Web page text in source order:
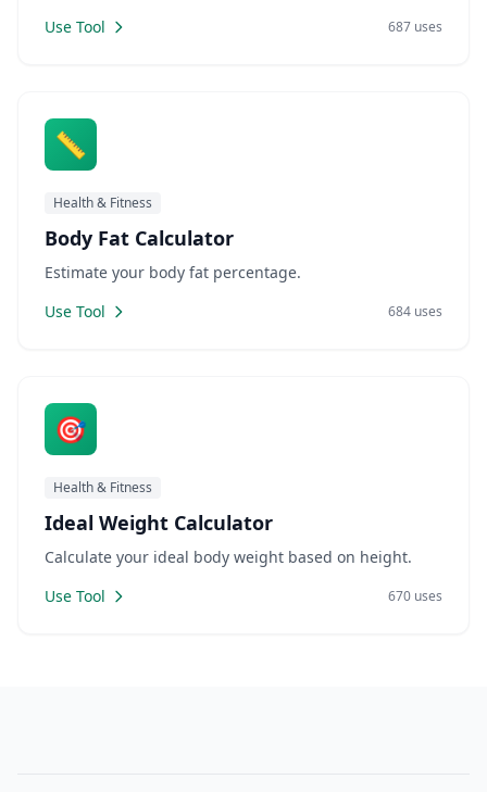
Use Tool
687 uses
📏
Health & Fitness
Body Fat Calculator
Estimate your body fat percentage.
Use Tool
684 uses
🎯
Health & Fitness
Ideal Weight Calculator
Calculate your ideal body weight based on height.
Use Tool
670 uses